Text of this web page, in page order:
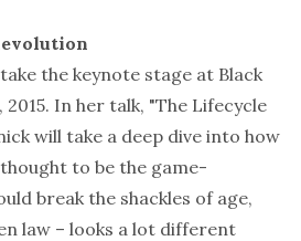
the keynote stage at Black
2015. In her talk, "The Lifecycle
will take a deep dive into how
to be the game-
break the shackles of age,
law – looks a lot different